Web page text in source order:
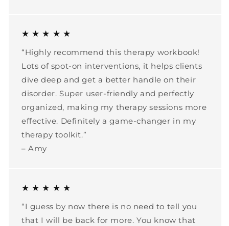
★ ★ ★ ★ ★
“Highly recommend this therapy workbook!
Lots of spot-on interventions, it helps clients
dive deep and get a better handle on their
disorder. Super user-friendly and perfectly
organized, making my therapy sessions more
effective. Definitely a game-changer in my
therapy toolkit.”
– Amy
★ ★ ★ ★ ★
“I guess by now there is no need to tell you
that I will be back for more. You know that